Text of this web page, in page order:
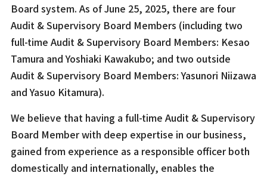
Board system. As of June 25, 2025, there are four
Audit & Supervisory Board Members (including two
full-time Audit & Supervisory Board Members: Kesao
Tamura and Yoshiaki Kawakubo; and two outside
Audit & Supervisory Board Members: Yasunori Niizawa
and Yasuo Kitamura).
We believe that having a full-time Audit & Supervisory
Board Member with deep expertise in our business,
gained from experience as a responsible officer both
domestically and internationally, enables the